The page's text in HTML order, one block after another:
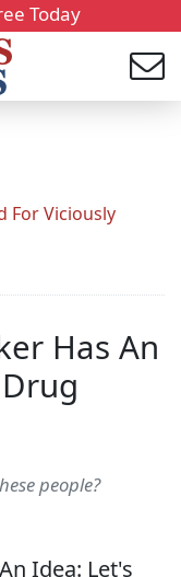
Today
For Viciously
Has An
people?